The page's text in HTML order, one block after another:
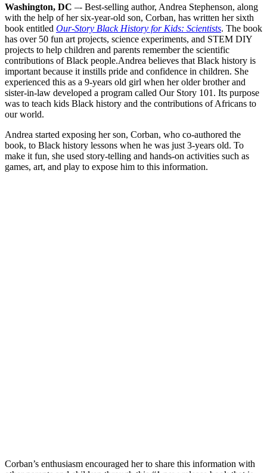
Washington, DC –- Best-selling author, Andrea Stephenson, along
with the help of her six-year-old son, Corban, has written her sixth
book entitled Our-Story Black History for Kids: Scientists. The book
has over 50 fun art projects, science experiments, and STEM DIY
projects to help children and parents remember the scientific
contributions of Black people.Andrea believes that Black history is
important because it instills pride and confidence in children. She
experienced this as a 9-years old girl when her older brother and
sister-in-law developed a program called Our Story 101. Its purpose
was to teach kids Black history and the contributions of Africans to
our world.
Andrea started exposing her son, Corban, who co-authored the
book, to Black history lessons when he was just 3-years old. To
make it fun, she used story-telling and hands-on activities such as
games, art, and play to expose him to this information.
Corban’s enthusiasm encouraged her to share this information with